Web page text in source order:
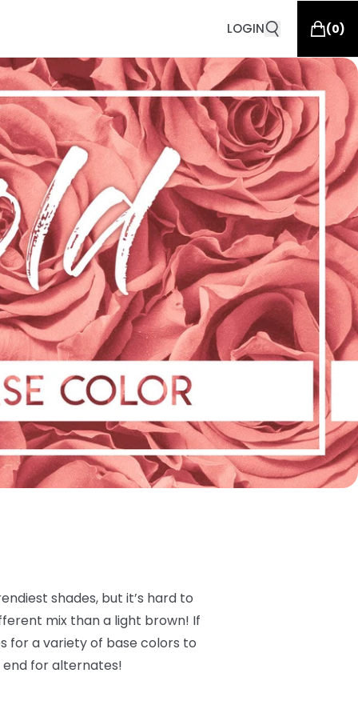
LOGIN (0)
shades, but it’s hard to
mix than a light brown! If
for a variety of base colors to
end for alternates!